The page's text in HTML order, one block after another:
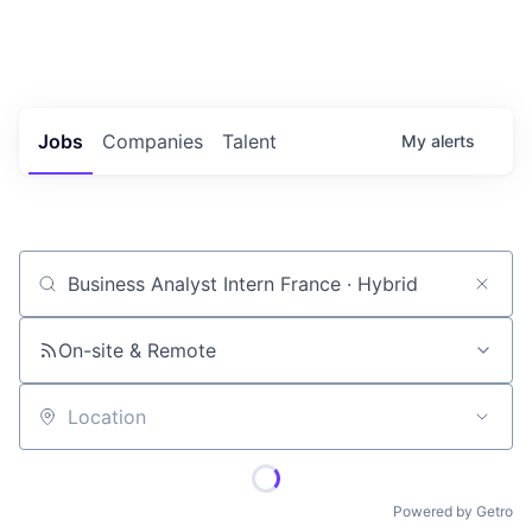
Jobs Companies Talent My alerts
Job title, company or keyword
On-site & Remote
Location
Powered by Getro